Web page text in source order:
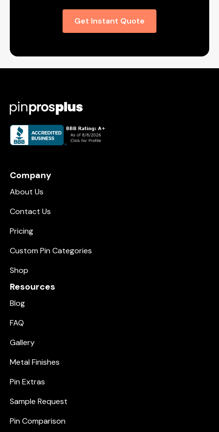
Get Instant Quote
Company
About Us
Contact Us
Pricing
Custom Pin Categories
Shop
Resources
Blog
FAQ
Gallery
Metal Finishes
Pin Extras
Sample Request
Pin Comparison